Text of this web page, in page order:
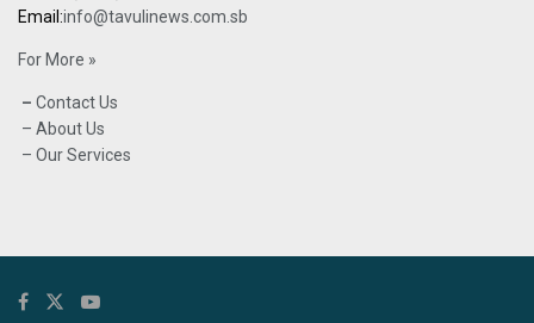
Email:info@tavulinews.com.sb
For More »
– Contact Us
– About Us
– Our Services